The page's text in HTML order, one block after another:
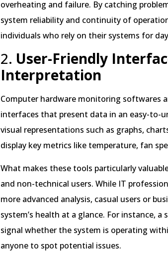
overheating and failure. By catching
system reliability and continuity of
individuals who rely on their systems for
2. User-Friendly
Interpretation
Computer hardware monitoring softwares
interfaces that present data in an easy-to-
visual representations such as graphs,
display key metrics like temperature, fan
What makes these tools particularly
and non-technical users. While IT
more advanced analysis, casual users or
system’s health at a glance. For instance,
signal whether the system is operating
anyone to spot potential issues.